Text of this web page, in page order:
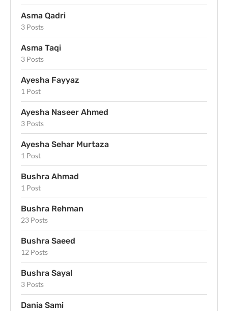
Asma Qadri
3 Posts
Asma Taqi
3 Posts
Ayesha Fayyaz
1 Post
Ayesha Naseer Ahmed
3 Posts
Ayesha Sehar Murtaza
1 Post
Bushra Ahmad
1 Post
Bushra Rehman
23 Posts
Bushra Saeed
12 Posts
Bushra Sayal
3 Posts
Dania Sami